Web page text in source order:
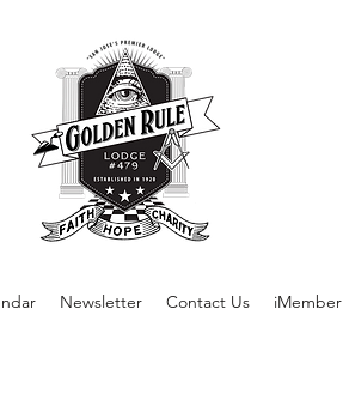
Newsletter Contact Us